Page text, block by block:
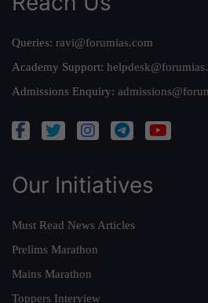
Queries: ravi@forumias.com
Academy Support:
Admissions Enquiry:
Our Initiatives
Must Read News Articles
Prelims Marathon
Mains Marathon
Toppers Interview